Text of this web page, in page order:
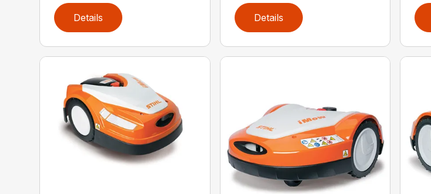
Details Details